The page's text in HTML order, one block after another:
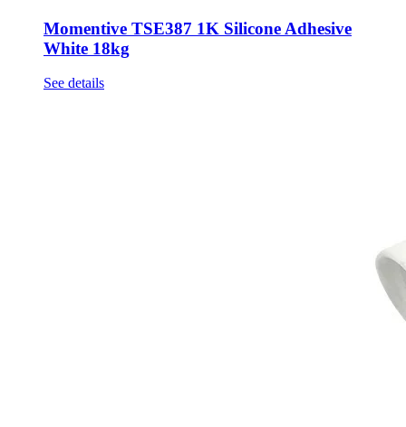
Momentive TSE387 1K Silicone Adhesive
White 18kg
See details